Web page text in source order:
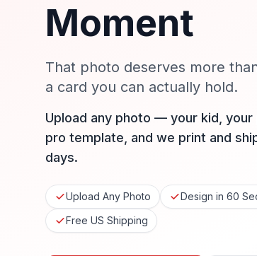
Moment
That photo deserves more
a card you can actually hold.
Upload any photo — your kid,
pro template, and we print and
days.
Upload Any Photo Design in 60
Free US Shipping